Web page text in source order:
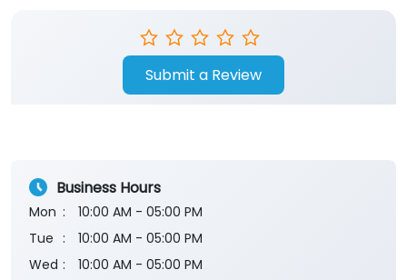
Submit a Review
Business Hours
Mon
10:00 AM - 05:00 PM
Tue
10:00 AM - 05:00 PM
Wed
10:00 AM - 05:00 PM